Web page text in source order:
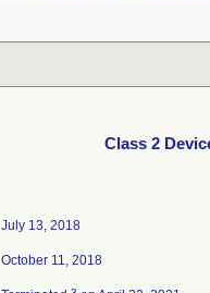
Class 2
July 13, 2018
October 11, 2018